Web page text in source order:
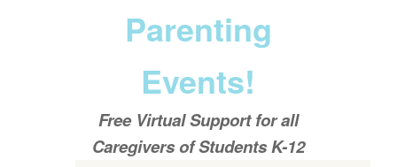
Parenting
Events!
Free Virtual Support for all
Caregivers of Students K-12